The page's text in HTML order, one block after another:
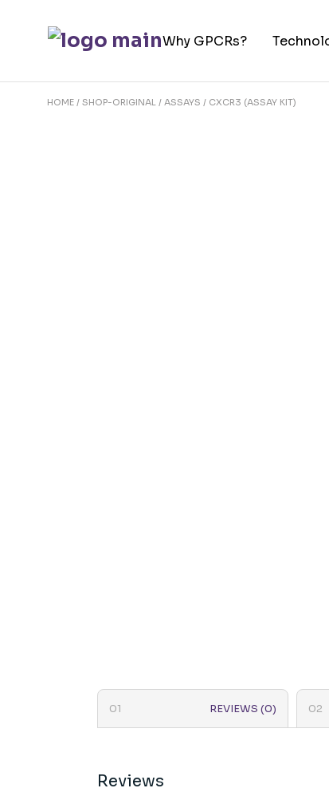
Why GPCRs?
HOME SHOP-ORIGINAL ASSAYS CXCR3 (ASSAY KIT)
REVIEWS (0)
Reviews